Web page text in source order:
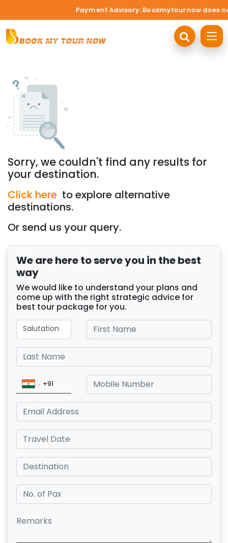
Payment Advisory: Bookmytournow does
Sorry, we couldn't find any results for
your destination.
Click here to explore alternative
destinations.
Or send us your query.
We are here to serve you in the best
way
We would like to understand your plans and
come up with the right strategic advice for
best tour package for you.